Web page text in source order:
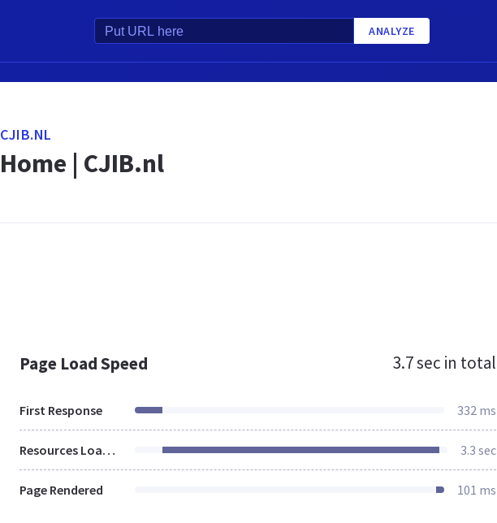
ANALYZE
CJIB.NL
Home | CJIB.nl
Page Load Speed 3.7 sec in total
First Response 332 ms
Resources Loaded 3.3 sec
Page Rendered 101 ms